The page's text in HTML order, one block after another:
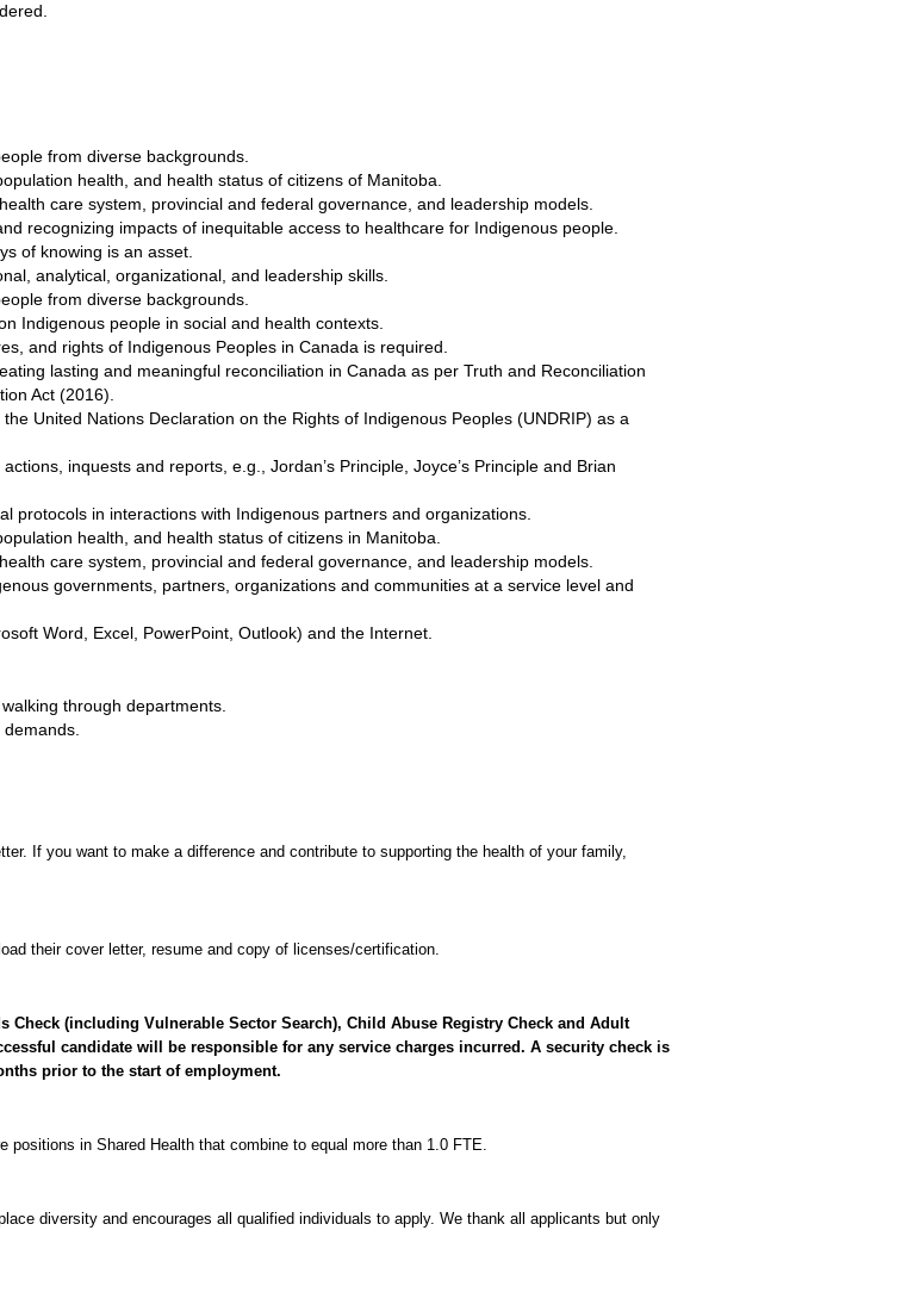
from diverse backgrounds.
health, and health status of citizens of Manitoba.
care system, provincial and federal governance, and leadership models.
recognizing impacts of inequitable access to healthcare for Indigenous people.
of knowing is an asset.
analytical, organizational, and leadership skills.
from diverse backgrounds.
Indigenous people in social and health contexts.
and rights of Indigenous Peoples in Canada is required.
lasting and meaningful reconciliation in Canada as per Truth and Reconciliation
Act (2016).
United Nations Declaration on the Rights of Indigenous Peoples (UNDRIP) as a
inquests and reports, e.g., Jordan’s Principle, Joyce’s Principle and Brian
protocols in interactions with Indigenous partners and organizations.
health, and health status of citizens in Manitoba.
care system, provincial and federal governance, and leadership models.
governments, partners, organizations and communities at a service level and
Word, Excel, PowerPoint, Outlook) and the Internet.
through departments.
If you want to make a difference and contribute to supporting the health of your family,
their cover letter, resume and copy of licenses/certification.
(including Vulnerable Sector Search), Child Abuse Registry Check and Adult
candidate will be responsible for any service charges incurred. A security check is
prior to the start of employment.
in Shared Health that combine to equal more than 1.0 FTE.
diversity and encourages all qualified individuals to apply. We thank all applicants but only